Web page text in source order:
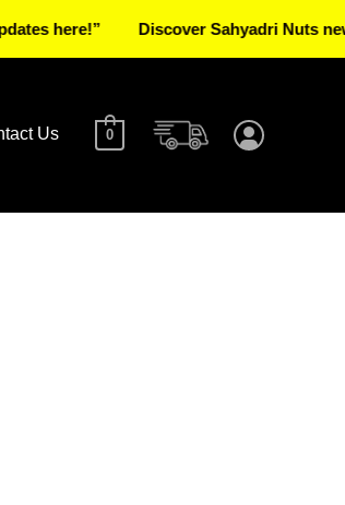
Us 0
Discover Sahyadri Nuts news &